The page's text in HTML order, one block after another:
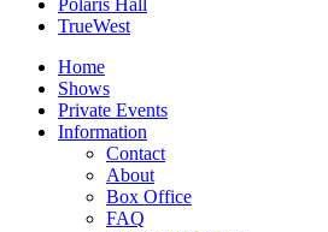
Polaris Hall
TrueWest
Home
Shows
Private Events
Information
Contact
About
Box Office
FAQ